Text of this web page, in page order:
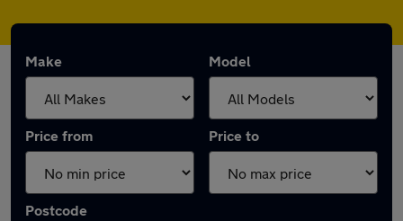
Make Model
Price from Price to
Postcode